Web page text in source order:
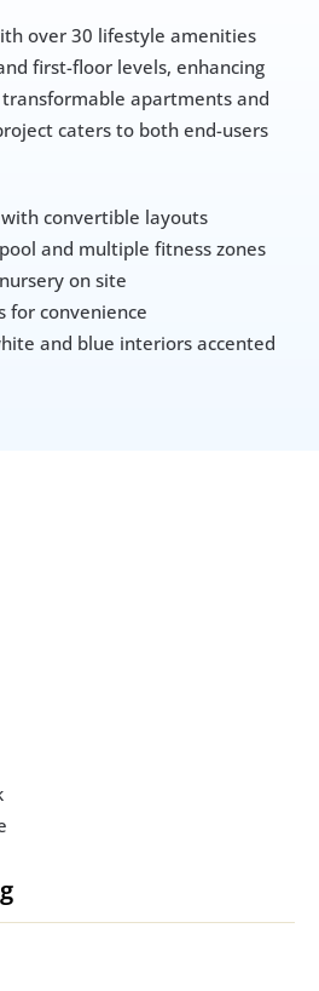
over 30 lifestyle amenities
first-floor levels, enhancing
apartments and
caters to both end-users
convertible layouts
and multiple fitness zones
on site
for convenience
and blue interiors accented